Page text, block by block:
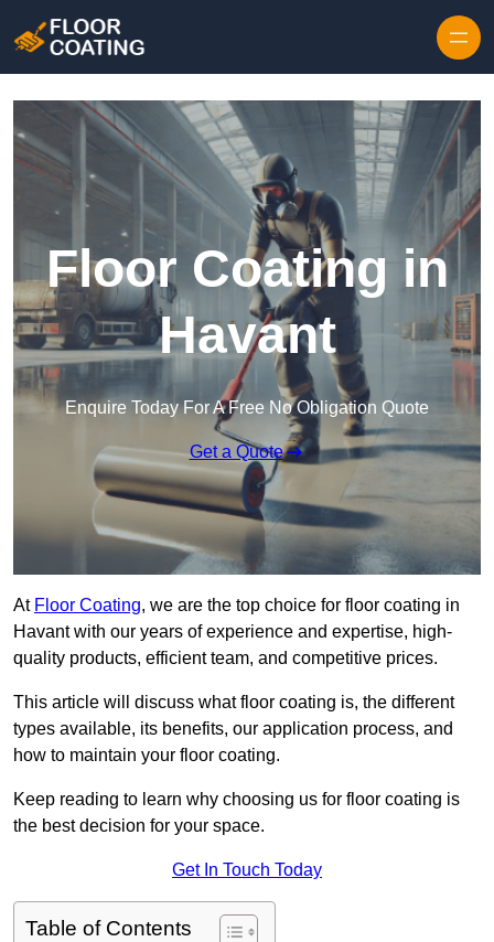
Floor Coating in
Havant
Enquire Today For A Free No Obligation Quote
Get a Quote
At Floor Coating, we are the top choice for floor coating in
Havant with our years of experience and expertise, high-
quality products, efficient team, and competitive prices.
This article will discuss what floor coating is, the different
types available, its benefits, our application process, and
how to maintain your floor coating.
Keep reading to learn why choosing us for floor coating is
the best decision for your space.
Get In Touch Today
Table of Contents